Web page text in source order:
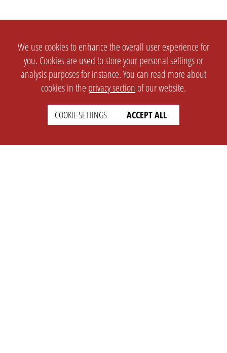
We use cookies to enhance the overall user experience for
you. Cookies are used to store your personal settings or
analysis purposes for instance. You can read more about
cookies in the privacy section of our website.
COOKIE SETTINGS ACCEPT ALL
LEGAL
Privacy